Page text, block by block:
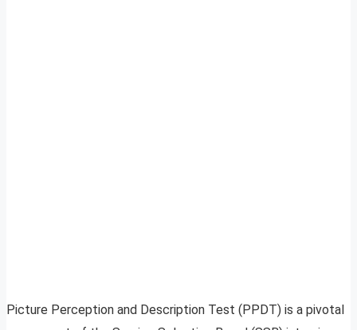
Picture Perception and Description Test (PPDT) is a pivotal